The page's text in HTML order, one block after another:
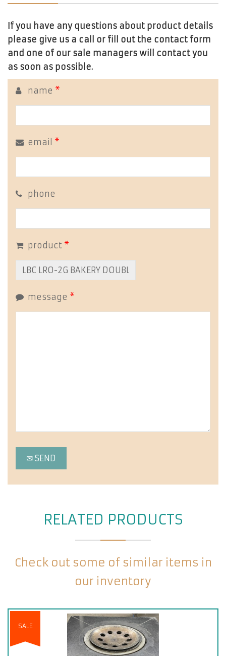
If you have any questions about product details
please give us a call or fill out the contact form
and one of our sale managers will contact you
as soon as possible.
name *
email *
phone
product *
message *
RELATED PRODUCTS
Check out some of similar items in
our inventory
SALE